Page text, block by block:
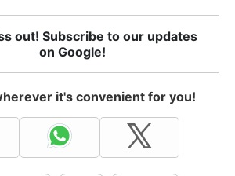
out! Subscribe to our updates
on Google!
it's convenient for you!